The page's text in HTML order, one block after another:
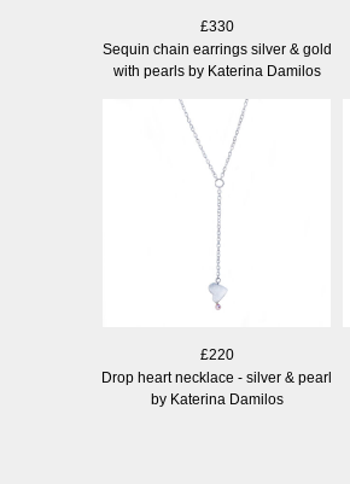
£330
Sequin chain earrings silver & gold
with pearls by Katerina Damilos
£220
Drop heart necklace - silver & pearl
by Katerina Damilos